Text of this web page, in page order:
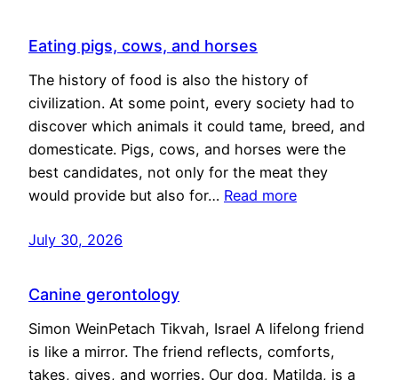
Eating pigs, cows, and horses
The history of food is also the history of
civilization. At some point, every society had to
discover which animals it could tame, breed, and
domesticate. Pigs, cows, and horses were the
best candidates, not only for the meat they
would provide but also for… Read more
July 30, 2026
Canine gerontology
Simon WeinPetach Tikvah, Israel A lifelong friend
is like a mirror. The friend reflects, comforts,
takes, gives, and worries. Our dog, Matilda, is a